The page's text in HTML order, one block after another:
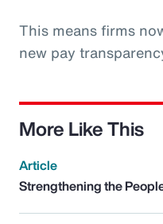
This means firms
new pay
More Like This
Article
Strengthening the